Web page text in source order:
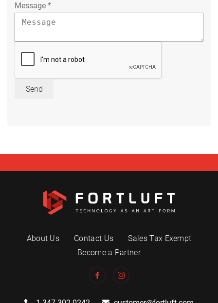
Message *
Send
About Us Contact Us
Sales Tax Exempt
Become a Partner